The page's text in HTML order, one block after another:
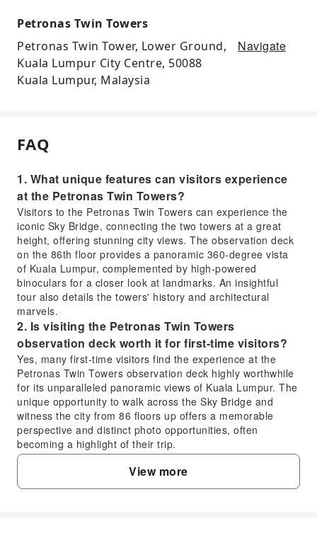
Petronas Twin Towers
Petronas Twin Tower, Lower Ground,
Kuala Lumpur City Centre, 50088
Kuala Lumpur, Malaysia
Navigate
FAQ
1. What unique features can visitors experience
at the Petronas Twin Towers?
Visitors to the Petronas Twin Towers can experience the
iconic Sky Bridge, connecting the two towers at a great
height, offering stunning city views. The observation deck
on the 86th floor provides a panoramic 360-degree vista
of Kuala Lumpur, complemented by high-powered
binoculars for a closer look at landmarks. An insightful
tour also details the towers' history and architectural
marvels.
2. Is visiting the Petronas Twin Towers
observation deck worth it for first-time visitors?
Yes, many first-time visitors find the experience at the
Petronas Twin Towers observation deck highly worthwhile
for its unparalleled panoramic views of Kuala Lumpur. The
unique opportunity to walk across the Sky Bridge and
witness the city from 86 floors up offers a memorable
perspective and distinct photo opportunities, often
becoming a highlight of their trip.
3. What is the architectural significance of the
Petronas Twin Towers?
The Petronas Twin Towers are renowned for their
View more